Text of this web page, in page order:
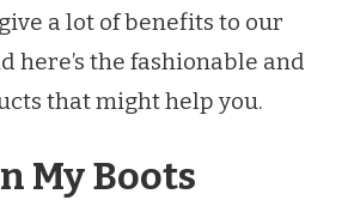
a lot of benefits to our
here’s the fashionable and
that might help you.
My Boots